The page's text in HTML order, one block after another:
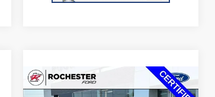
Compare Vehicle